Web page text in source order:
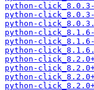
python-
python-
python-
python-
python-
python-
python-
python-
python-
python-